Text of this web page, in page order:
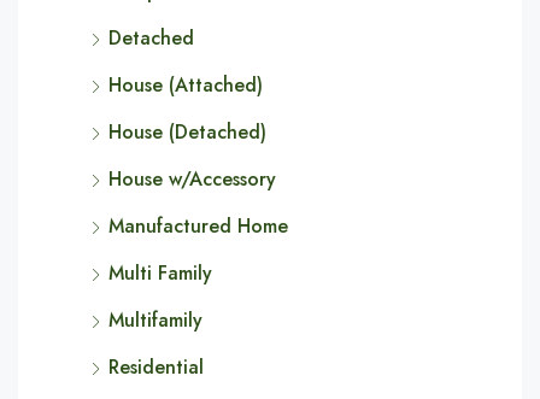
Detached
House (Attached)
House (Detached)
House w/Accessory
Manufactured Home
Multi Family
Multifamily
Residential